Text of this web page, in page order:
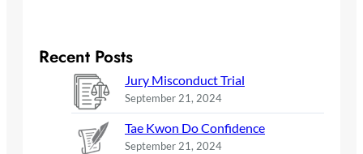
Recent Posts
Jury Misconduct Trial
September 21, 2024
Tae Kwon Do Confidence
September 21, 2024